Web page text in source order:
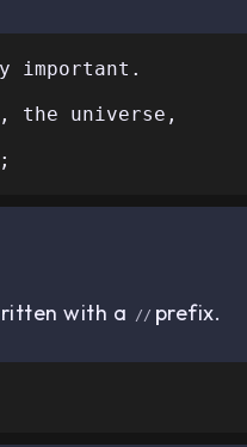
important.
the universe,
with a // prefix.